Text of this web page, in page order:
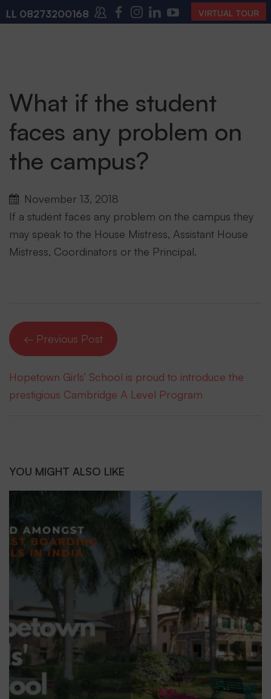
What if the student
faces any problem on
the campus?
November 13, 2018
If a student faces any problem on the campus they
may speak to the House Mistress, Assistant House
Mistress, Coordinators or the Principal.
← Previous Post
Hopetown Girls’ School is proud to introduce the
prestigious Cambridge A Level Program
YOU MIGHT ALSO LIKE
,08273200140(10:00 AM – 4:00 PM |
VIRTUAL TOUR